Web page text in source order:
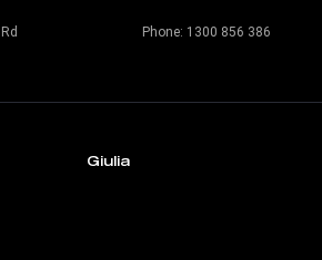
Phone: 1300 856 386
Giulia